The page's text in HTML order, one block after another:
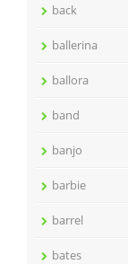
back
ballerina
ballora
band
banjo
barbie
barrel
bates